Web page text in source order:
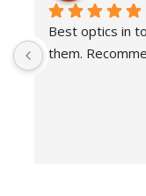
Best optics in
them.